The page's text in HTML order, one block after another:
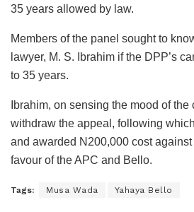
35 years allowed by law.
Members of the panel sought to
lawyer, M. S. Ibrahim if the DPP’s
to 35 years.
Ibrahim, on sensing the mood of
withdraw the appeal, following
and awarded N200,000 cost
favour of the APC and Bello.
Tags: Musa Wada Yahaya Bello